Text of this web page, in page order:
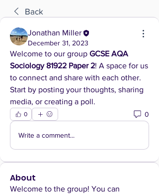
Back
Jonathan Miller
December 31, 2023
Welcome to our group GCSE AQA
Sociology 81922 Paper 2! A space for us
to connect and share with each other.
Start by posting your thoughts, sharing
media, or creating a poll.
0 0
Write a comment...
About
Welcome to the group! You can